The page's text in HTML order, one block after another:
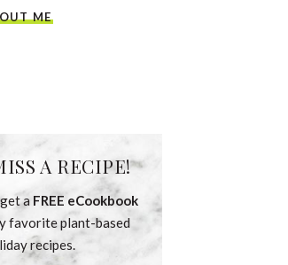
ME
A RECIPE!
a FREE eCookbook
favorite plant-based
recipes.